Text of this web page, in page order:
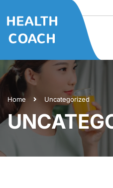
Home Uncategorized